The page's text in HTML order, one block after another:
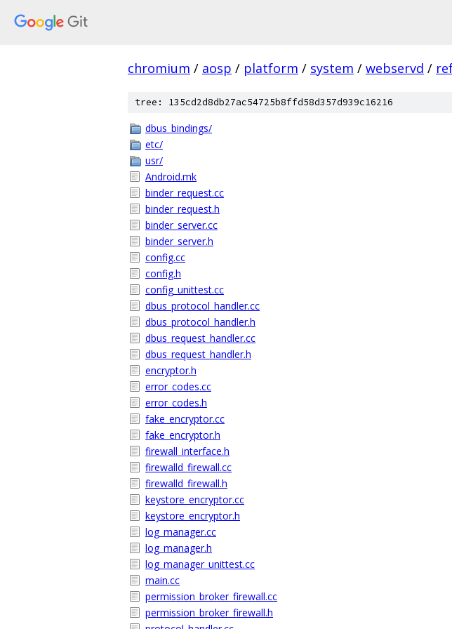
chromium / aosp / platform / system / webservd /
tree: 135cd2d8db27ac54725b8ffd58d357d939c16216
dbus_bindings/
etc/
usr/
Android.mk
binder_request.cc
binder_request.h
binder_server.cc
binder_server.h
config.cc
config.h
config_unittest.cc
dbus_protocol_handler.cc
dbus_protocol_handler.h
dbus_request_handler.cc
dbus_request_handler.h
encryptor.h
error_codes.cc
error_codes.h
fake_encryptor.cc
fake_encryptor.h
firewall_interface.h
firewalld_firewall.cc
firewalld_firewall.h
keystore_encryptor.cc
keystore_encryptor.h
log_manager.cc
log_manager.h
log_manager_unittest.cc
main.cc
permission_broker_firewall.cc
permission_broker_firewall.h